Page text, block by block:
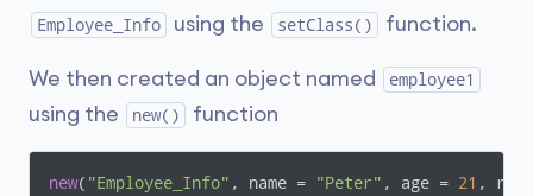
Employee_Info using the setClass() function.
We then created an object named employee1
using the new() function
new( "Employee_Info" , name = "Peter" , age = 21 ,